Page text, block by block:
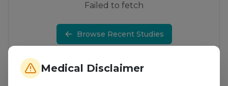
Medical Disclaimer
Failed to fetch
Browse Recent Studies